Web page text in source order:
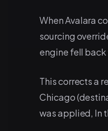
When Avalara
sourcing
engine fell back
This corrects a
Chicago
was applied, In